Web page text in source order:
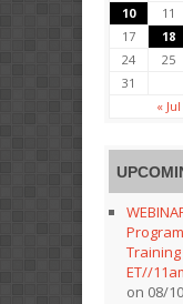
10
11
17
18
24
25
31
« Jul
ET//
on 08/